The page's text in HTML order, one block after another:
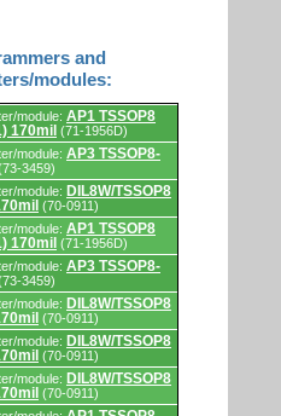
and
modules:
module: AP1 TSSOP8
170mil (71-1956D)
module: AP3 TSSOP8-
3459)
module: DIL8W/TSSOP8
(70-0911)
module: AP1 TSSOP8
170mil (71-1956D)
module: AP3 TSSOP8-
3459)
module: DIL8W/TSSOP8
(70-0911)
module: DIL8W/TSSOP8
(70-0911)
module: DIL8W/TSSOP8
(70-0911)